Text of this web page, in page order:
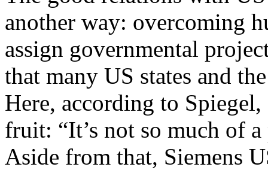
another way: overcoming
assign governmental
that many US states and
Here, according to
fruit: “It’s not so much of
Aside from that, Siemens